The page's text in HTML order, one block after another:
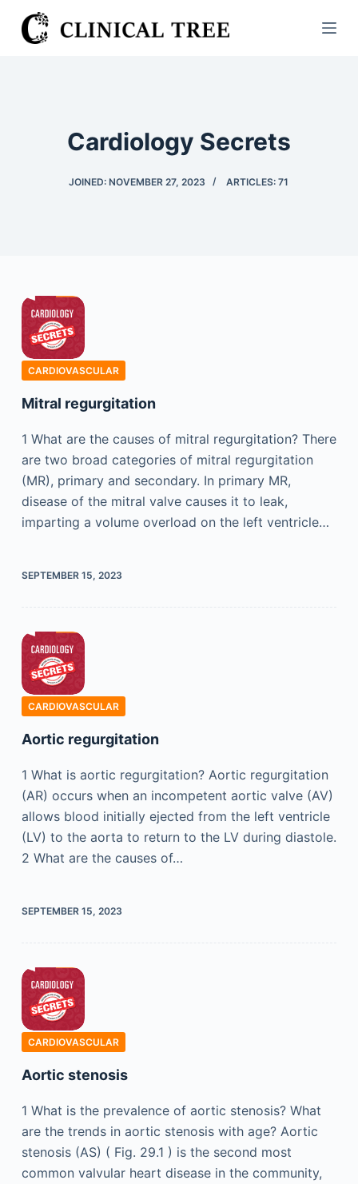
S
k
Cardiology Secrets
JOINED: NOVEMBER 27, 2023 ARTICLES: 71
CARDIOVASCULAR
Mitral regurgitation
1 What are the causes of mitral regurgitation? There
are two broad categories of mitral regurgitation
(MR), primary and secondary. In primary MR,
disease of the mitral valve causes it to leak,
imparting a volume overload on the left ventricle…
SEPTEMBER 15, 2023
CARDIOVASCULAR
Aortic regurgitation
1 What is aortic regurgitation? Aortic regurgitation
(AR) occurs when an incompetent aortic valve (AV)
allows blood initially ejected from the left ventricle
(LV) to the aorta to return to the LV during diastole.
2 What are the causes of…
SEPTEMBER 15, 2023
CARDIOVASCULAR
Aortic stenosis
1 What is the prevalence of aortic stenosis? What
are the trends in aortic stenosis with age? Aortic
stenosis (AS) ( Fig. 29.1 ) is the second most
common valvular heart disease in the community,